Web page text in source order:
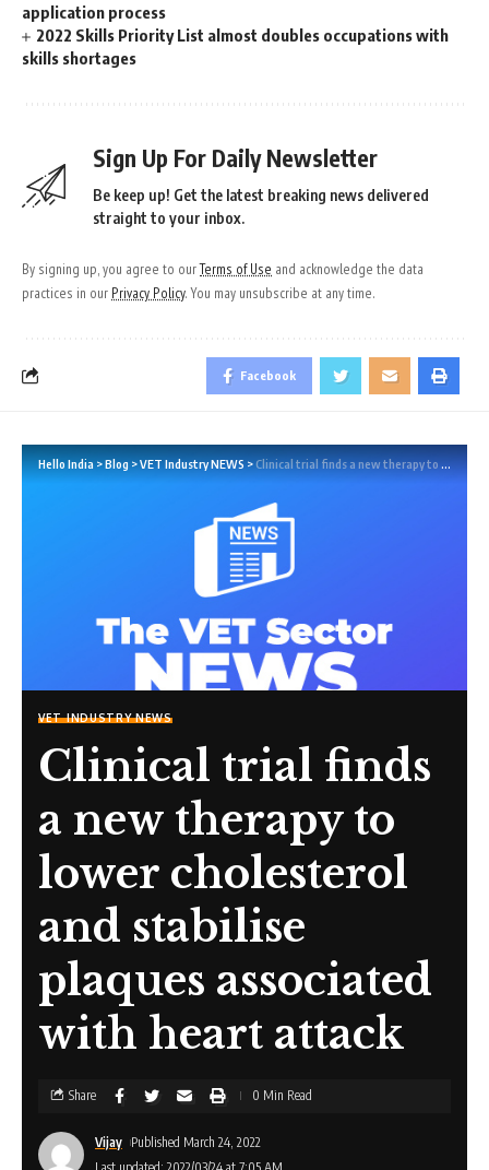
application process
2022 Skills Priority List almost doubles occupations with
skills shortages
Sign Up For Daily Newsletter
Be keep up! Get the latest breaking news delivered
straight to your inbox.
By signing up, you agree to ourTerms of Use and acknowledge the data
practices in our Privacy Policy. You may unsubscribe at any time.
Facebook
Hello India>Blog>VET Industry NEWS>Clinical trial finds a new therapy to lower cholesterol and stabilise plaques associated with heart attack
VET INDUSTRY NEWS
Clinical trial finds
a new therapy to
lower cholesterol
and stabilise
plaques associated
with heart attack
Vijay Published March 24, 2022
Share 0 Min Read